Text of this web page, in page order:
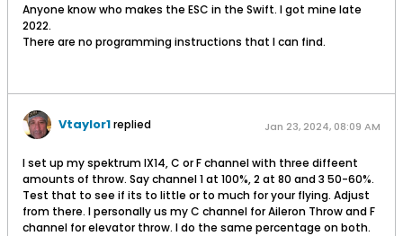
Anyone know who makes the ESC in the Swift. I got mine late
2022.
There are no programming instructions that I can find.
Vtaylor1replied Jan 23, 2024, 08:09 AM
I set up my spektrum IX14, C or F channel with three diffeent
amounts of throw. Say channel 1 at 100%, 2 at 80 and 3 50-60%.
Test that to see if its to little or to much for your flying. Adjust
from there. I personally us my C channel for Aileron Throw and F
channel for elevator throw. I do the same percentage on both.